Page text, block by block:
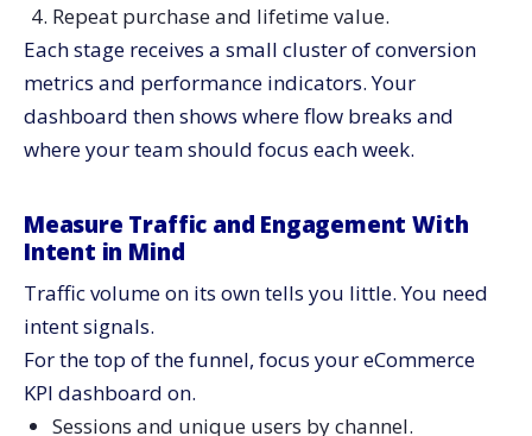
Repeat purchase and lifetime value.
Each stage receives a small cluster of conversion
metrics and performance indicators. Your
dashboard then shows where flow breaks and
where your team should focus each week.
Measure Traffic and Engagement With
Intent in Mind
Traffic volume on its own tells you little. You need
intent signals.
For the top of the funnel, focus your eCommerce
KPI dashboard on.
Sessions and unique users by channel.